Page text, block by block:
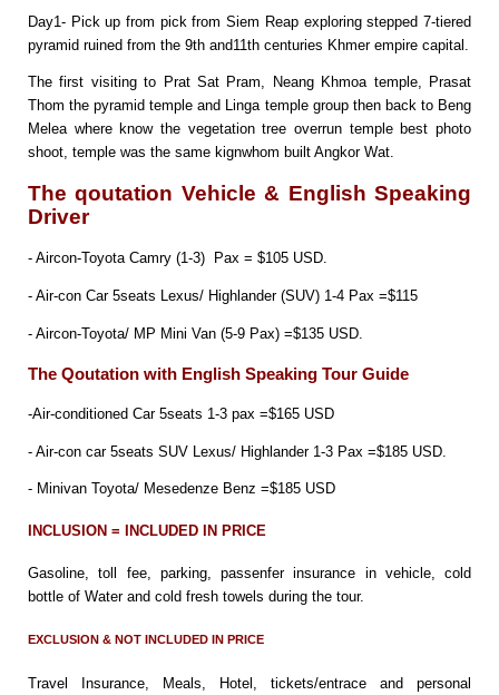
Day1- Pick up from pick from Siem Reap exploring stepped 7-tiered
pyramid ruined from the 9th and11th centuries Khmer empire capital.
The first visiting to Prat Sat Pram, Neang Khmoa temple, Prasat
Thom the pyramid temple and Linga temple group then back to Beng
Melea where know the vegetation tree overrun temple best photo
shoot, temple was the same kignwhom built Angkor Wat.
The qoutation Vehicle & English Speaking
Driver
- Aircon-Toyota Camry (1-3) Pax = $105 USD.
- Air-con Car 5seats Lexus/ Highlander (SUV) 1-4 Pax =$115
- Aircon-Toyota/ MP Mini Van (5-9 Pax) =$135 USD.
The Qoutation with English Speaking Tour Guide
-Air-conditioned Car 5seats 1-3 pax =$165 USD
- Air-con car 5seats SUV Lexus/ Highlander 1-3 Pax =$185 USD.
- Minivan Toyota/ Mesedenze Benz =$185 USD
INCLUSION = INCLUDED IN PRICE
Gasoline, toll fee, parking, passenfer insurance in vehicle, cold
bottle of Water and cold fresh towels during the tour.
EXCLUSION & NOT INCLUDED IN PRICE
Travel Insurance, Meals, Hotel, tickets/entrace and personal